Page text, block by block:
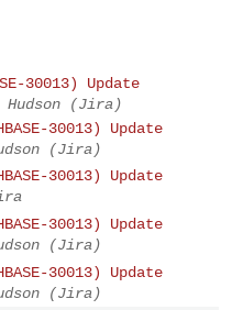
30013) Update
Hudson (Jira)
30013) Update
(Jira)
30013) Update
30013) Update
(Jira)
30013) Update
(Jira)